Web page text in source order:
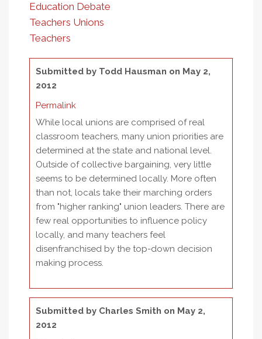
Education Debate
Teachers Unions
Teachers
Submitted by Todd Hausman on May 2,
2012
Permalink
While local unions are comprised of real
classroom teachers, many union priorities are
determined at the state and national level.
Outside of collective bargaining, very little
seems to be determined locally. More often
than not, locals take their marching orders
from "higher ranking" union leaders. There are
few real opportunities to influence policy
locally, and many teachers feel
disenfranchised by the top-down decision
making process.
Submitted by Charles Smith on May 2,
2012